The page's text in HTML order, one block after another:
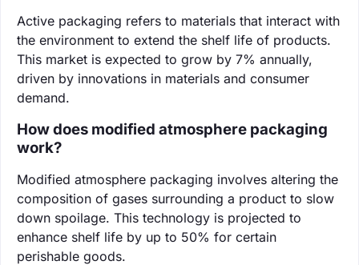
Active packaging refers to materials that interact with
the environment to extend the shelf life of products.
This market is expected to grow by 7% annually,
driven by innovations in materials and consumer
demand.
How does modified atmosphere packaging
work?
Modified atmosphere packaging involves altering the
composition of gases surrounding a product to slow
down spoilage. This technology is projected to
enhance shelf life by up to 50% for certain
perishable goods.